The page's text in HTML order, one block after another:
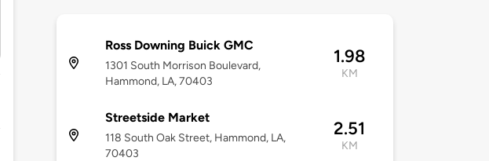
Ross Downing Buick GMC
1301 South Morrison Boulevard,
Hammond, LA, 70403
1.98
KM
Streetside Market
118 South Oak Street, Hammond, LA,
70403
2.51
KM